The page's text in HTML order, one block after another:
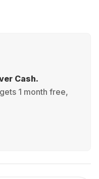
Cash.
1 month free,